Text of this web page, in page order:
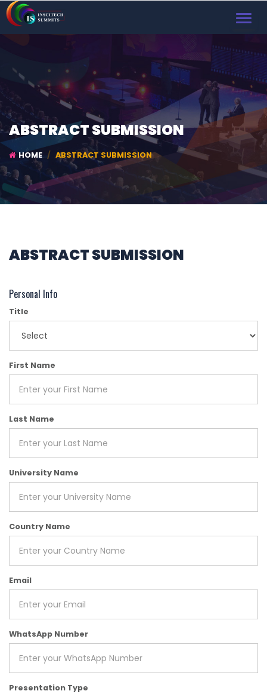
ABSTRACT SUBMISSION
HOME ABSTRACT SUBMISSION
ABSTRACT SUBMISSION
Personal Info
Title
First Name
Last Name
University Name
Country Name
Email
WhatsApp Number
Presentation Type